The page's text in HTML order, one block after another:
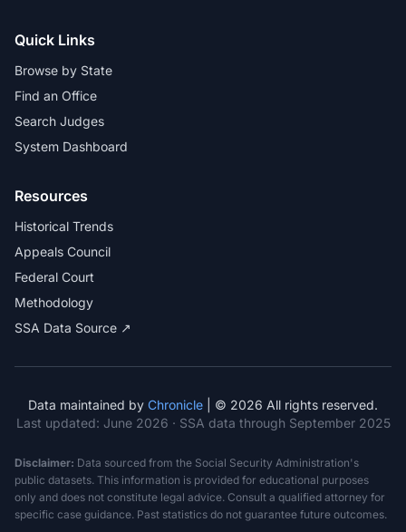
Quick Links
Browse by State
Find an Office
Search Judges
System Dashboard
Resources
Historical Trends
Appeals Council
Federal Court
Methodology
SSA Data Source ↗
Data maintained by Chronicle | © 2026 All rights reserved.
Last updated: June 2026 · SSA data through September 2025
Disclaimer: Data sourced from the Social Security Administration's
public datasets. This information is provided for educational purposes
only and does not constitute legal advice. Consult a qualified attorney for
specific case guidance. Past statistics do not guarantee future outcomes.